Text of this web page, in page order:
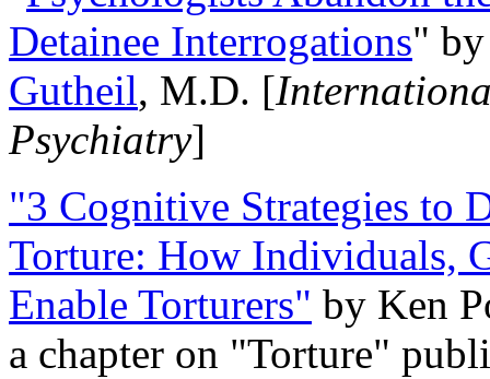
Detainee Interrogations"
Gutheil, M.D. [
Psychiatry]
"3 Cognitive Strategies to
Torture: How Individuals,
Enable Torturers" by Ken
a chapter on "Torture"